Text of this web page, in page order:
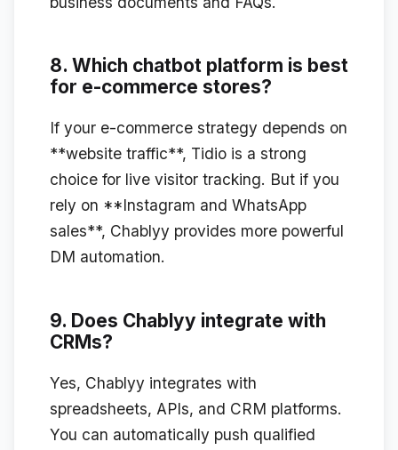
8. Which chatbot platform is best
for e-commerce stores?
If your e-commerce strategy depends on
**website traffic**, Tidio is a strong
choice for live visitor tracking. But if you
rely on **Instagram and WhatsApp
sales**, Chablyy provides more powerful
DM automation.
9. Does Chablyy integrate with
CRMs?
Yes, Chablyy integrates with
spreadsheets, APIs, and CRM platforms.
You can automatically push qualified